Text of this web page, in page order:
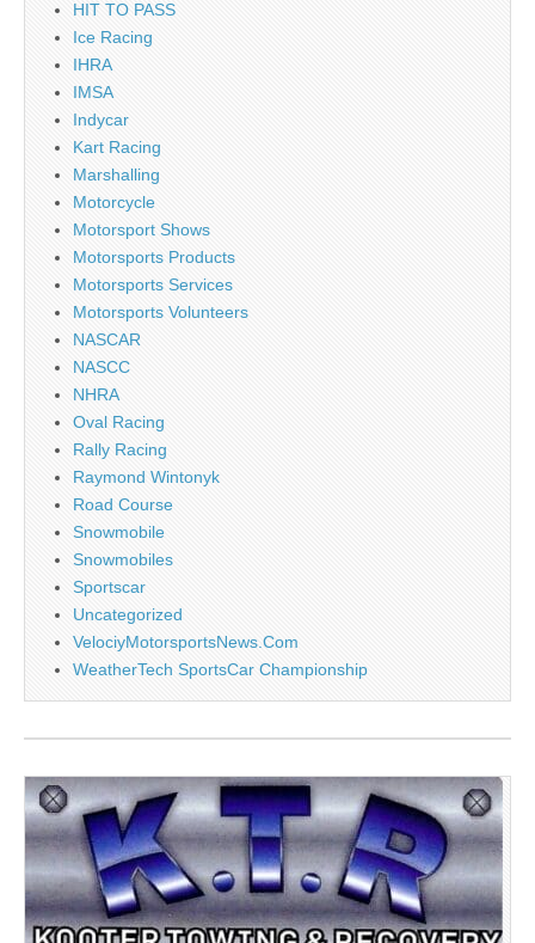
HIT TO PASS
Ice Racing
IHRA
IMSA
Indycar
Kart Racing
Marshalling
Motorcycle
Motorsport Shows
Motorsports Products
Motorsports Services
Motorsports Volunteers
NASCAR
NASCC
NHRA
Oval Racing
Rally Racing
Raymond Wintonyk
Road Course
Snowmobile
Snowmobiles
Sportscar
Uncategorized
VelociyMotorsportsNews.Com
WeatherTech SportsCar Championship